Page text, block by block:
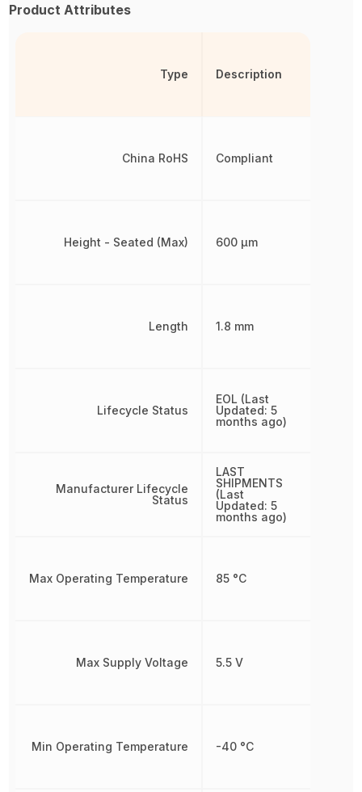
Product Attributes
Type
China RoHS
Height - Seated (Max)
Length
Lifecycle Status
Manufacturer Lifecycle
Status
Max Operating Temperature
Max Supply Voltage
Min Operating Temperature
Description
Compliant
600 µm
1.8 mm
EOL (Last
Updated: 5
months ago)
LAST
SHIPMENTS
(Last
Updated: 5
months ago)
85 °C
5.5 V
-40 °C